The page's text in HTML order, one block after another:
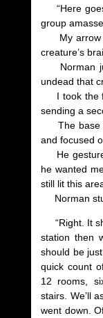
“Here
group
My arrow
creature’s
Norman
undead that
I took the
sending a
The base
and focused
He
he wanted
still lit this
Norman
“Right. It
station then
should be
quick count
12 rooms,
stairs. We’ll
went down.